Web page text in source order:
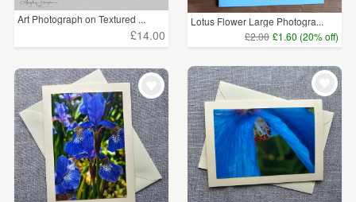
Art Photograph on Textured ...
£14.00
Lotus Flower Large Photogra...
£2.00 £1.60 (20% off)